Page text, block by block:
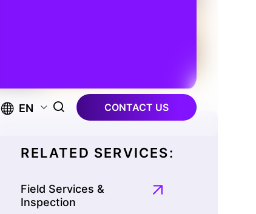
EN CONTACT US
RELATED SERVICES:
Field Services &
Inspection